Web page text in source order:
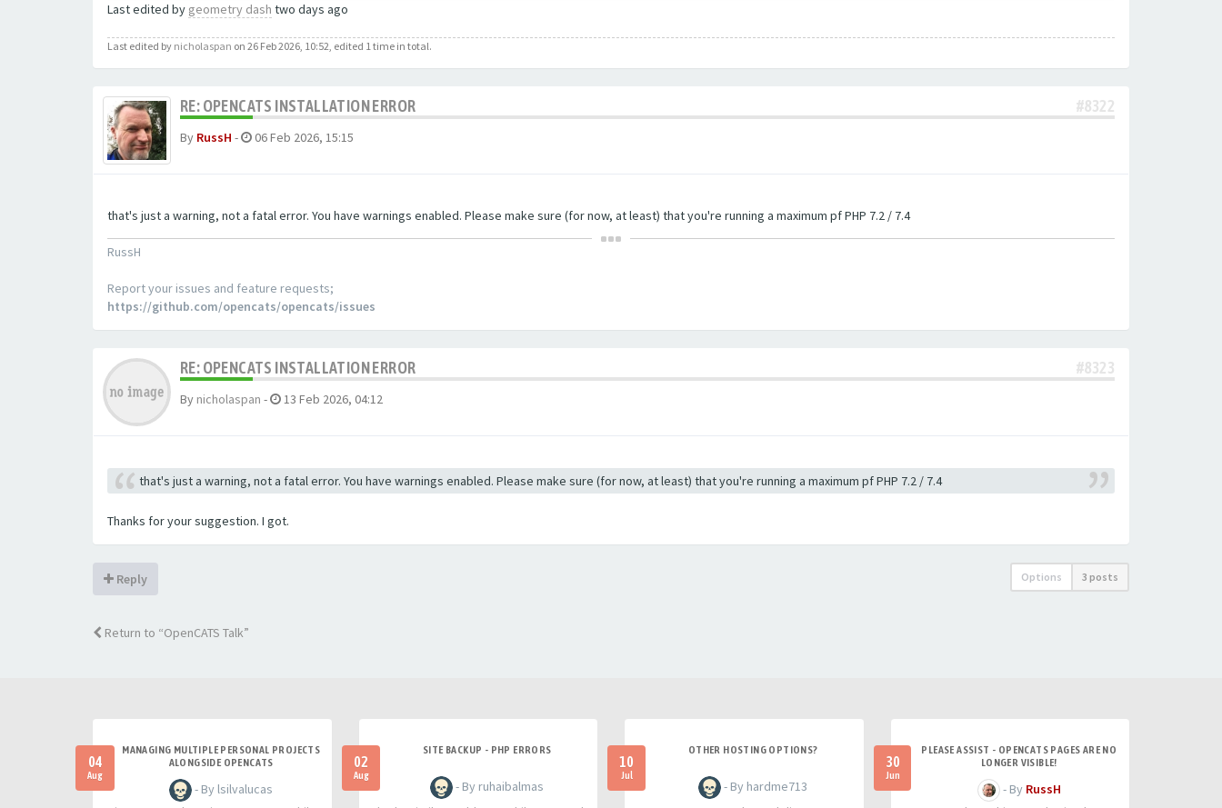
Last edited by geometry dash two days ago
Last edited by nicholaspan on 26 Feb 2026, 10:52, edited 1 time in total.
RE: OPENCATS INSTALLATION ERROR #8322
By RussH - 06 Feb 2026, 15:15
that's just a warning, not a fatal error. You have warnings enabled. Please make sure (for now, at least) that you're running a maximum pf PHP 7.2 / 7.4
RussH
Report your issues and feature requests;
https://github.com/opencats/opencats/issues
RE: OPENCATS INSTALLATION ERROR #8323
By nicholaspan - 13 Feb 2026, 04:12
that's just a warning, not a fatal error. You have warnings enabled. Please make sure (for now, at least) that you're running a maximum pf PHP 7.2 / 7.4
Thanks for your suggestion. I got.
Reply Options 3 posts
Return to “OpenCATS Talk”
04
Aug
MANAGING MULTIPLE PERSONAL PROJECTS
ALONGSIDE OPENCATS
- By lsilvalucas
02
Aug
SITE BACKUP - PHP ERRORS
- By ruhaibalmas
10
Jul
OTHER HOSTING OPTIONS?
- By hardme713
30
Jun
PLEASE ASSIST - OPENCATS PAGES ARE NO
LONGER VISIBLE!
- By RussH